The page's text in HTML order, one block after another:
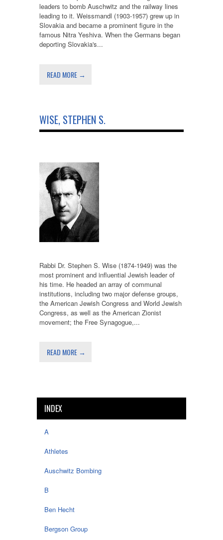
leaders to bomb Auschwitz and the railway lines
leading to it. Weissmandl (1903-1957) grew up in
Slovakia and became a prominent figure in the
famous Nitra Yeshiva. When the Germans began
deporting Slovakia's...
READ MORE →
WISE, STEPHEN S.
Rabbi Dr. Stephen S. Wise (1874-1949) was the
most prominent and influential Jewish leader of
his time. He headed an array of communal
institutions, including two major defense groups,
the American Jewish Congress and World Jewish
Congress, as well as the American Zionist
movement; the Free Synagogue,...
READ MORE →
INDEX
A
Athletes
Auschwitz Bombing
B
Ben Hecht
Bergson Group